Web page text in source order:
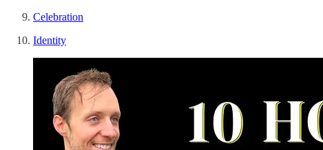
Celebration
Identity